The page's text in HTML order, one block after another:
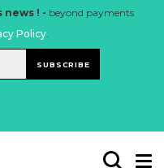
news ! - beyond payments
Policy.
SUBSCRIBE